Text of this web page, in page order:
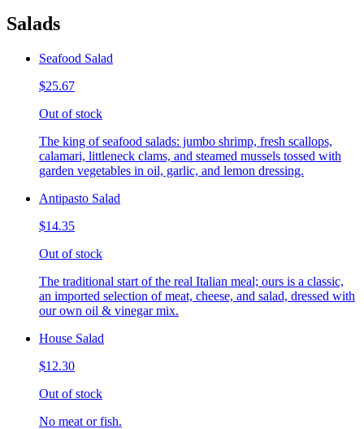
Salads
Seafood Salad
$25.67
Out of stock
The king of seafood salads: jumbo shrimp, fresh scallops,
calamari, littleneck clams, and steamed mussels tossed with
garden vegetables in oil, garlic, and lemon dressing.
Antipasto Salad
$14.35
Out of stock
The traditional start of the real Italian meal; ours is a classic,
an imported selection of meat, cheese, and salad, dressed with
our own oil & vinegar mix.
House Salad
$12.30
Out of stock
No meat or fish.